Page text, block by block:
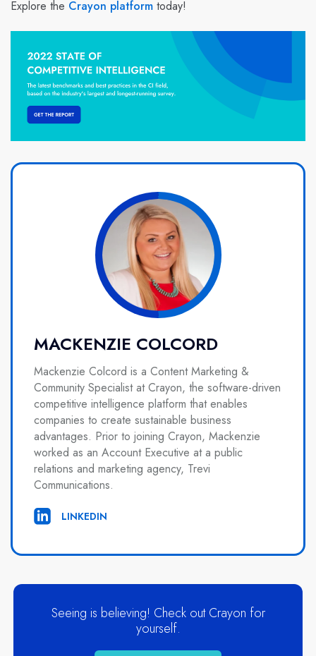
Explore the Crayon platform today!
MACKENZIE COLCORD
Mackenzie Colcord is a Content Marketing &
Community Specialist at Crayon, the software-driven
competitive intelligence platform that enables
companies to create sustainable business
advantages. Prior to joining Crayon, Mackenzie
worked as an Account Executive at a public
relations and marketing agency, Trevi
Communications.
LINKEDIN
Seeing is believing! Check out Crayon for
yourself.